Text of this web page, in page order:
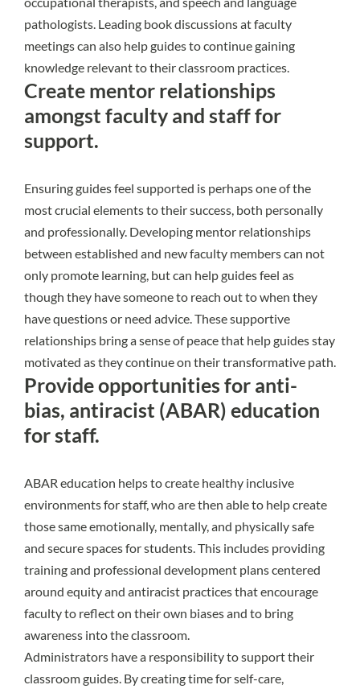
pathologists. Leading book discussions at faculty
meetings can also help guides to continue gaining
knowledge relevant to their classroom practices.
Create mentor relationships
amongst faculty and staff for
support.
Ensuring guides feel supported is perhaps one of the
most crucial elements to their success, both personally
and professionally. Developing mentor relationships
between established and new faculty members can not
only promote learning, but can help guides feel as
though they have someone to reach out to when they
have questions or need advice. These supportive
relationships bring a sense of peace that help guides stay
motivated as they continue on their transformative path.
Provide opportunities for anti-
bias, antiracist (ABAR) education
for staff.
ABAR education helps to create healthy inclusive
environments for staff, who are then able to help create
those same emotionally, mentally, and physically safe
and secure spaces for students. This includes providing
training and professional development plans centered
around equity and antiracist practices that encourage
faculty to reflect on their own biases and to bring
awareness into the classroom.
Administrators have a responsibility to support their
classroom guides. By creating time for self-care,